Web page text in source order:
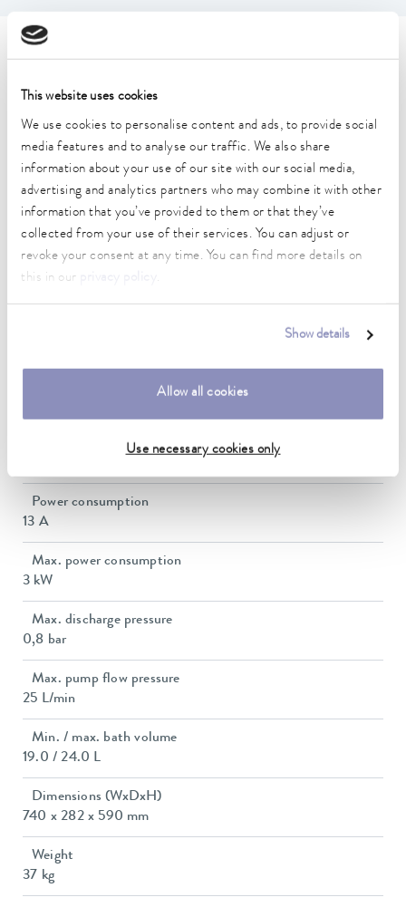
This website uses cookies
We use cookies to personalise content and ads, to provide social
media features and to analyse our traffic. We also share
information about your use of our site with our social media,
advertising and analytics partners who may combine it with other
information that you’ve provided to them or that they’ve
collected from your use of their services. You can adjust or
revoke your consent at any time. You can find more details on
this in our
.
Show details
Allow all cookies
Use necessary cookies only
Technical data (according to
DIN 12876)
Working temperature range
30 ... 230 °C
Working temperature range with water cooling
20 ... 230 °C
Operating temperature range
Heater power max.
Power consumption
13 A
Max. power consumption
3 kW
Max. discharge pressure
0,8 bar
Max. pump flow pressure
25 L/min
Min. / max. bath volume
19.0 / 24.0 L
Dimensions (WxDxH)
740 x 282 x 590 mm
Weight
37 kg